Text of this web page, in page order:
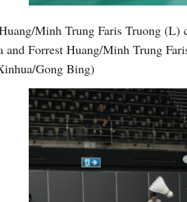
Minh Trung Faris Truong (L)
and Forrest Huang/Minh Trung
Gong Bing)